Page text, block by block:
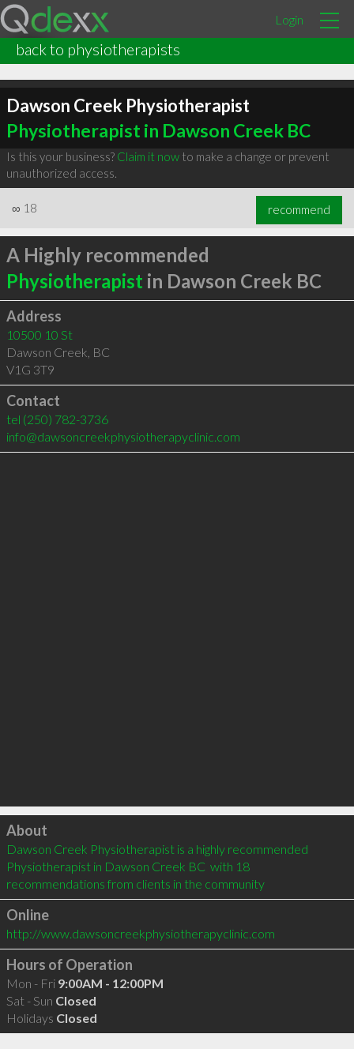
Login
back to physiotherapists
Dawson Creek Physiotherapist
Physiotherapist in Dawson Creek BC
Is this your business? Claim it nowto make a change or prevent
unauthorized access.
∞ 18 recommend
A Highly recommended
Physiotherapist in Dawson Creek BC
Address
10500 10 St
Dawson Creek, BC
V1G 3T9
Contact
tel (250) 782-3736
info@dawsoncreekphysiotherapyclinic.com
Click to load
About
Dawson Creek Physiotherapist is a highly recommended
Physiotherapist in Dawson Creek BC  with 18
recommendations from clients in the community
Online
http://www.dawsoncreekphysiotherapyclinic.com
Hours of Operation
Mon - Fri 9:00AM - 12:00PM
Sat - Sun Closed
Holidays Closed